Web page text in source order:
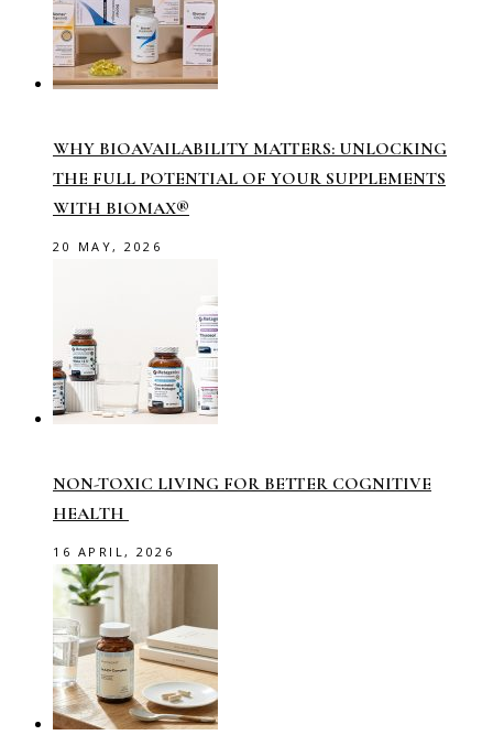
WHY BIOAVAILABILITY MATTERS: UNLOCKING
THE FULL POTENTIAL OF YOUR SUPPLEMENTS
WITH BIOMAX®
20 MAY, 2026
NON-TOXIC LIVING FOR BETTER COGNITIVE
HEALTH
16 APRIL, 2026